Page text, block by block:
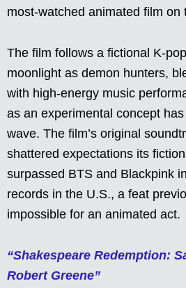
most-watched animated film on
The film follows a fictional K-
moonlight as demon hunters,
with high-energy music
as an experimental concept
wave. The film’s original
shattered expectations its
surpassed BTS and Blackpink
records in the U.S., a feat
impossible for an animated act.
“Shakespeare Redemption:
Robert Greene”